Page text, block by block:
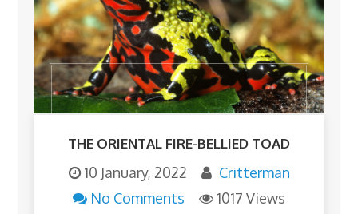
THE ORIENTAL FIRE-BELLIED TOAD
10 January, 2022
Critterman
No Comments
1017 Views